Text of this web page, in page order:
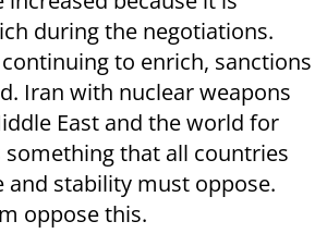
during the negotiations.
to enrich, sanctions
Iran with nuclear weapons
East and the world for
something that all countries
and stability must oppose.
oppose this.